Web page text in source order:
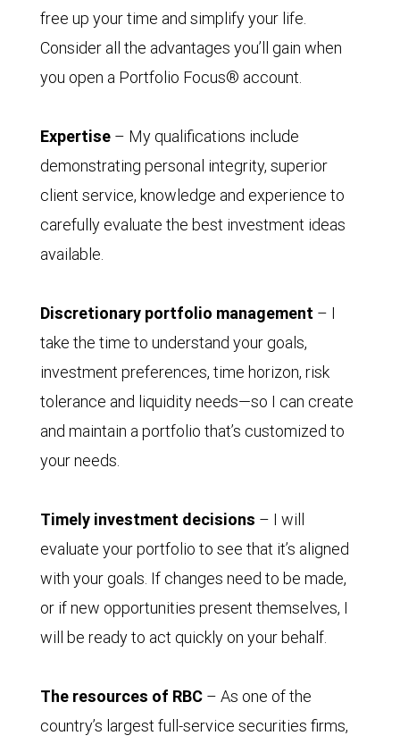
free up your time and simplify your life.
Consider all the advantages you’ll gain when
you open a Portfolio Focus® account.
Expertise – My qualifications include
demonstrating personal integrity, superior
client service, knowledge and experience to
carefully evaluate the best investment ideas
available.
Discretionary portfolio management – I
take the time to understand your goals,
investment preferences, time horizon, risk
tolerance and liquidity needs—so I can create
and maintain a portfolio that’s customized to
your needs.
Timely investment decisions – I will
evaluate your portfolio to see that it’s aligned
with your goals. If changes need to be made,
or if new opportunities present themselves, I
will be ready to act quickly on your behalf.
The resources of RBC – As one of the
country’s largest full-service securities firms,